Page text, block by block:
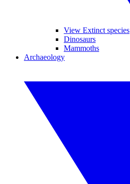
View Extinct species
Dinosaurs
Mammoths
Archaeology